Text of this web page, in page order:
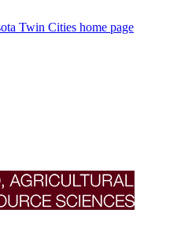
Twin Cities home page